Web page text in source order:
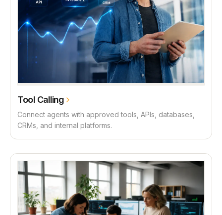
Tool Calling
Connect agents with approved tools, APIs, databases,
CRMs, and internal platforms.